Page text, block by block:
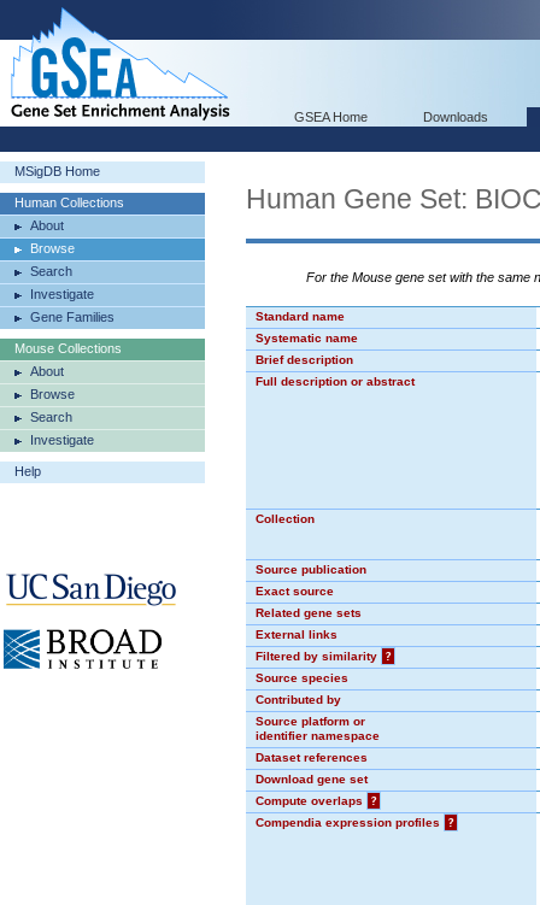
GSEA Home Downloads
MSigDB Home
Human Collections
About
Browse
Search
Investigate
Gene Families
Mouse Collections
About
Browse
Search
Investigate
Help
Human Gene Set:
For the Mouse gene set with the same
Standard name
Systematic name
Brief description
Full description or abstract
Collection
Source publication
Exact source
Related gene sets
External links
Filtered by similarity
?
Source species
Contributed by
Source platform or
identifier namespace
Dataset references
Download gene set
Compute overlaps
?
Compendia expression profiles
?